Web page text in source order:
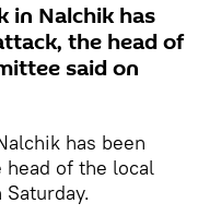
in Nalchik has
the head of
said on
has been
head of the local